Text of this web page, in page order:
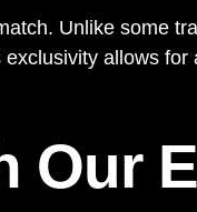
Unlike some
allows
Our